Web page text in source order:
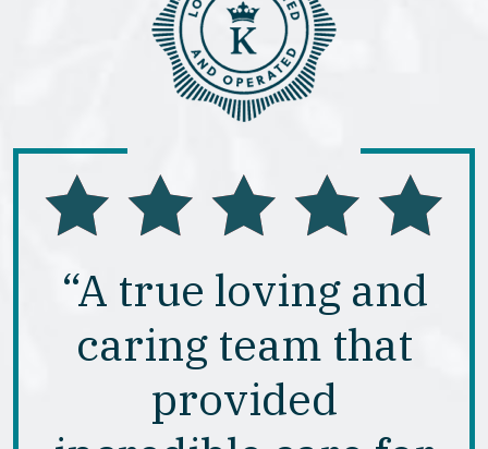
“A true loving and
caring team that
provided